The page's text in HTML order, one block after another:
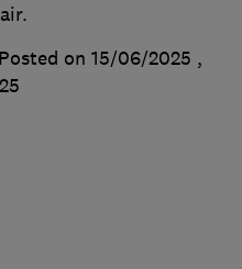
Posted on 15/06/2025 ,